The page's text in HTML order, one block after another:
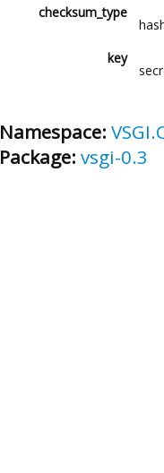
checksum_type
key
Namespace:
Package: vsgi-0.3